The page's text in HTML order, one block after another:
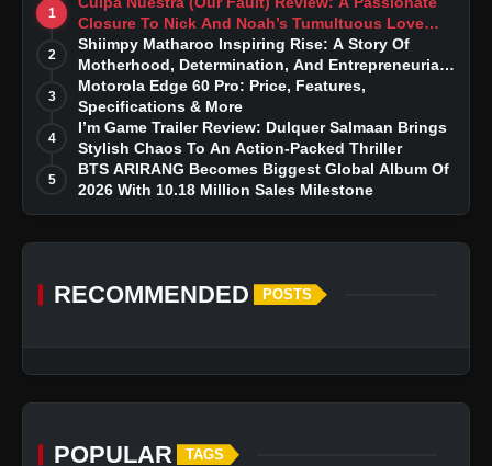
1
Closure To Nick And Noah’s Tumultuous Love
Story
2
Shiimpy Matharoo Inspiring Rise: A Story Of
Motherhood, Determination, And Entrepreneurial
Dreams
3
Motorola Edge 60 Pro: Price, Features,
Specifications & More
4
I’m Game Trailer Review: Dulquer Salmaan Brings
Stylish Chaos To An Action-Packed Thriller
5
BTS ARIRANG Becomes Biggest Global Album Of
2026 With 10.18 Million Sales Milestone
RECOMMENDED POSTS
POPULAR TAGS